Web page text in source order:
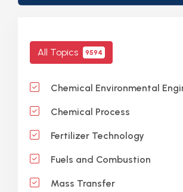
All Topics 9594
Chemical Environmental
Chemical Process
Fertilizer Technology
Fuels and Combustion
Mass Transfer